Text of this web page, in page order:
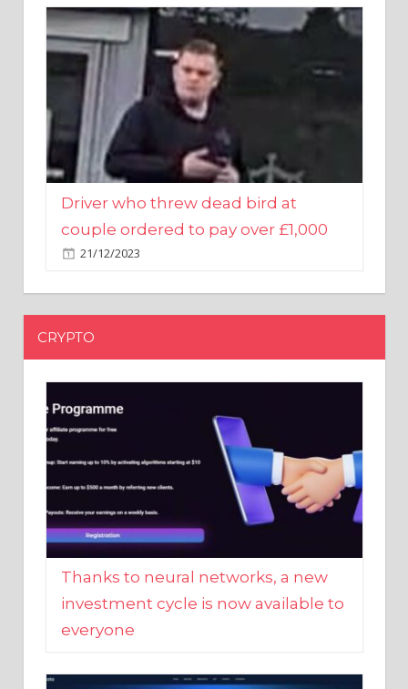
Driver who threw dead bird at
couple ordered to pay over £1,000
21/12/2023
CRYPTO
Thanks to neural networks, a new
investment cycle is now available to
everyone